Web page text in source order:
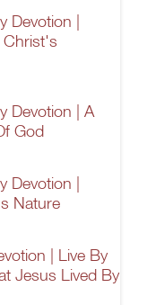
Devotion |
Christ's
Devotion | A
God
Devotion |
Nature
| Live By
Jesus Lived By